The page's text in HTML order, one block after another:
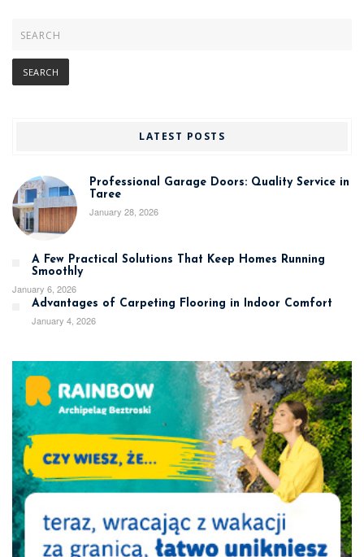
LATEST POSTS
Professional Garage Doors: Quality Service in
Taree
January 28, 2026
A Few Practical Solutions That Keep Homes Running
Smoothly
January 6, 2026
Advantages of Carpeting Flooring in Indoor Comfort
January 4, 2026